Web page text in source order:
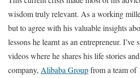
wisdom truly relevant. As a working
but to agree with his valuable insights
lessons he learnt as an entrepreneur.
videos where he shares his life stories
company, Alibaba Groupfrom a team of